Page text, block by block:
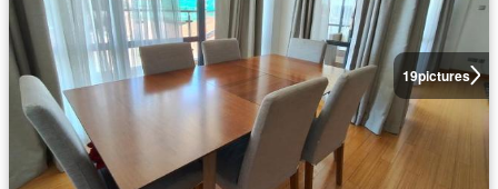
19pictures